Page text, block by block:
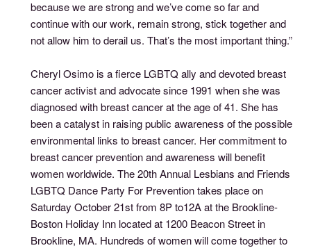
because we are strong and we’ve come so far and
continue with our work, remain strong, stick together and
not allow him to derail us. That’s the most important thing.”
Cheryl Osimo is a fierce LGBTQ ally and devoted breast
cancer activist and advocate since 1991 when she was
diagnosed with breast cancer at the age of 41. She has
been a catalyst in raising public awareness of the possible
environmental links to breast cancer. Her commitment to
breast cancer prevention and awareness will benefit
women worldwide. The 20th Annual Lesbians and Friends
LGBTQ Dance Party For Prevention takes place on
Saturday October 21st from 8P to12A at the Brookline-
Boston Holiday Inn located at 1200 Beacon Street in
Brookline, MA. Hundreds of women will come together to